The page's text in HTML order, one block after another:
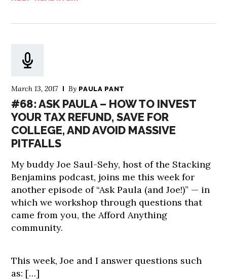
March 13, 2017 By PAULA PANT
#68: ASK PAULA – HOW TO INVEST
YOUR TAX REFUND, SAVE FOR
COLLEGE, AND AVOID MASSIVE
PITFALLS
My buddy Joe Saul-Sehy, host of the Stacking
Benjamins podcast, joins me this week for
another episode of “Ask Paula (and Joe!)” — in
which we workshop through questions that
came from you, the Afford Anything
community.
This week, Joe and I answer questions such
as: […]